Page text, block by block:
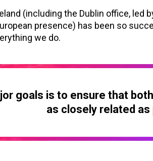
(including the Dublin office, led
presence) has been so
we do.
goals is to ensure that
as closely related as